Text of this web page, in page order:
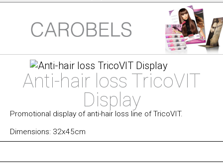
Anti-hair loss TricoVIT
Display
Promotional display of anti-hair loss line of TricoVIT.
Dimensions: 32x45cm